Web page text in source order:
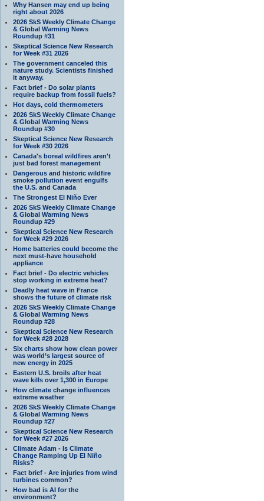
Why Hansen may end up being
right about 2026
2026 SkS Weekly Climate Change
& Global Warming News
Roundup #31
Skeptical Science New Research
for Week #31 2026
The government canceled this
nature study. Scientists finished
it anyway.
Fact brief - Do solar plants
require backup from fossil fuels?
Hot days, cold thermometers
2026 SkS Weekly Climate Change
& Global Warming News
Roundup #30
Skeptical Science New Research
for Week #30 2026
Canada's boreal wildfires aren't
just bad forest management
Dangerous and historic wildfire
smoke pollution event engulfs
the U.S. and Canada
The Strongest El Niño Ever
2026 SkS Weekly Climate Change
& Global Warming News
Roundup #29
Skeptical Science New Research
for Week #29 2026
Home batteries could become the
next must-have household
appliance
Fact brief - Do electric vehicles
stop working in extreme heat?
Deadly heat wave in France
shows the future of climate risk
2026 SkS Weekly Climate Change
& Global Warming News
Roundup #28
Skeptical Science New Research
for Week #28 2028
Six charts show how clean power
was world’s largest source of
new energy in 2025
Eastern U.S. broils after heat
wave kills over 1,300 in Europe
How climate change influences
extreme weather
2026 SkS Weekly Climate Change
& Global Warming News
Roundup #27
Skeptical Science New Research
for Week #27 2026
Climate Adam - Is Climate
Change Ramping Up El Niño
Risks?
Fact brief - Are injuries from wind
turbines common?
How bad is AI for the
environment?